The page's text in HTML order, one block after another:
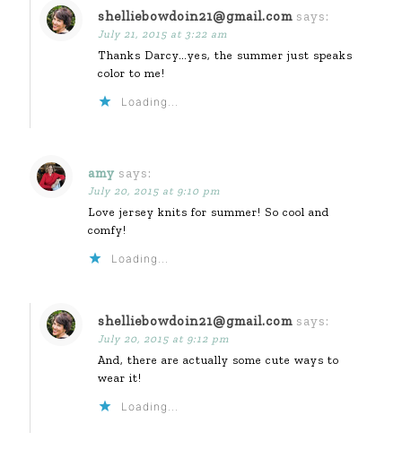
shelliebowdoin21@gmail.com says:
July 21, 2015 at 3:22 am
Thanks Darcy…yes, the summer just speaks
color to me!
Loading...
amy says:
July 20, 2015 at 9:10 pm
Love jersey knits for summer! So cool and
comfy!
Loading...
shelliebowdoin21@gmail.com says:
July 20, 2015 at 9:12 pm
And, there are actually some cute ways to
wear it!
Loading...